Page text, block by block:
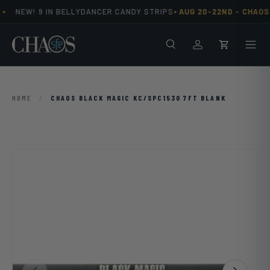
NEW! 9 IN BELLYDANCER CANDY STRIPS•AUG 20-22ND - CHAOS
SearchLog inCart
HOME / CHAOS BLACK MAGIC KC/SPC1530 7FT BLANK